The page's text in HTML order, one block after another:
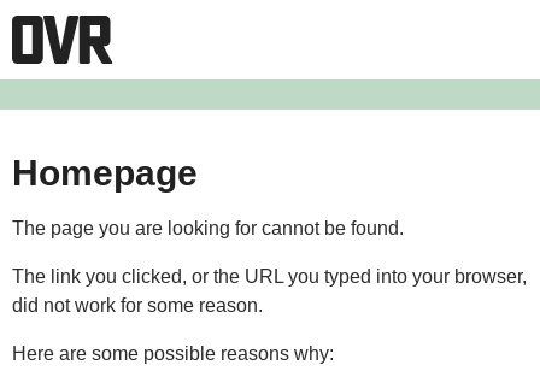
Homepage
The page you are looking for cannot be found.
The link you clicked, or the URL you typed into your browser,
did not work for some reason.
Here are some possible reasons why: